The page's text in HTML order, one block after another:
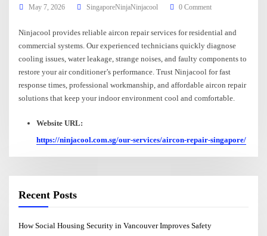
May 7, 2026 SingaporeNinjaNinjacool 0 Comment
Ninjacool provides reliable aircon repair services for residential and
commercial systems. Our experienced technicians quickly diagnose
cooling issues, water leakage, strange noises, and faulty components to
restore your air conditioner’s performance. Trust Ninjacool for fast
response times, professional workmanship, and affordable aircon repair
solutions that keep your indoor environment cool and comfortable.
Website URL:
https://ninjacool.com.sg/our-services/aircon-repair-singapore/
Recent Posts
How Social Housing Security in Vancouver Improves Safety